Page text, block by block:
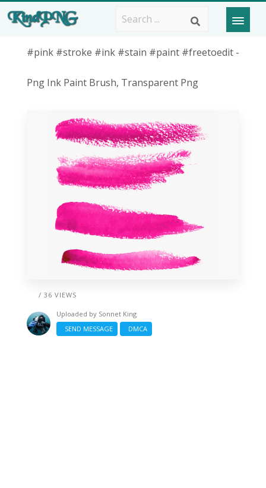
#pink #stroke #ink #stain #paint #freetoedit -
Png Ink Paint Brush, Transparent Png
/ 36 VIEWS
Uploaded by Sonnet King
SEND MESSAGE
DMCA